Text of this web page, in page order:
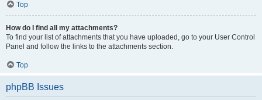
Top
How do I find all my attachments?
To find your list of attachments that you have uploaded, go to your User Control
Panel and follow the links to the attachments section.
Top
phpBB Issues